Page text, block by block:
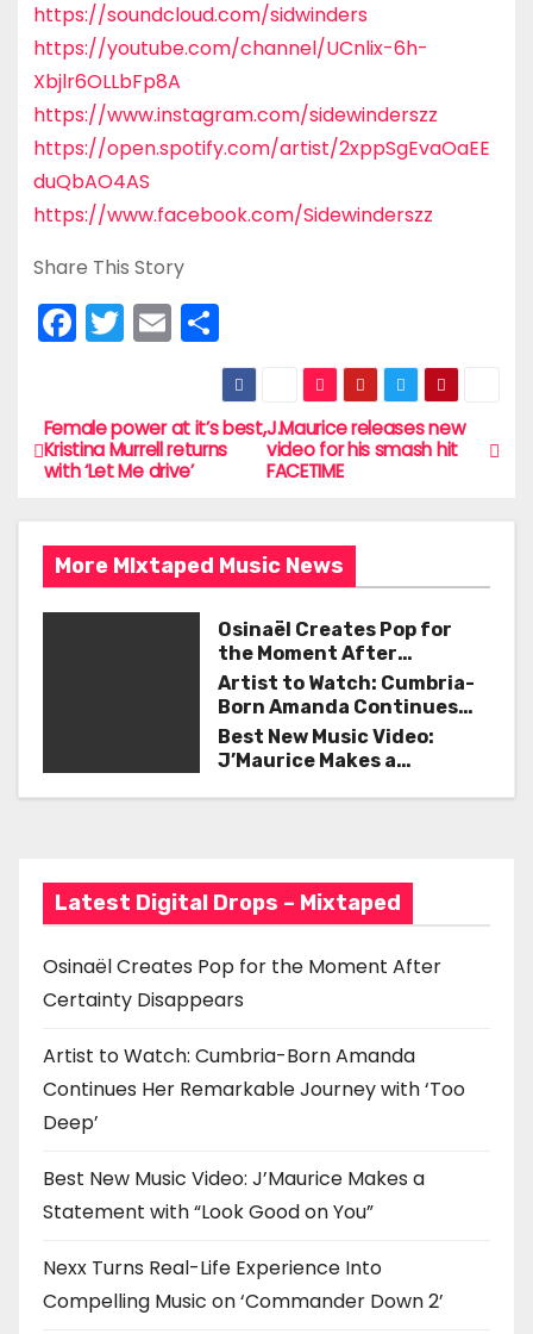
https://soundcloud.com/sidwinders
https://youtube.com/channel/UCnlix-6h-
Xbjlr6OLLbFp8A
https://www.instagram.com/sidewinderszz
https://open.spotify.com/artist/2xppSgEvaOaEE
duQbAO4AS
https://www.facebook.com/Sidewinderszz
Share This Story
F
e
b
o
k
T
er
E
l
S
h
ar
e
P
o
s
t
t
o
n
J.Maurice releases new
video for his smash hit
FACETIME
Female power at it’s best,
Kristina Murrell returns
with ‘Let Me drive’
More MIxtaped Music News
Osinaël Creates Pop for
the Moment After
Certainty Disappears
Artist to Watch: Cumbria-
Born Amanda Continues
Her Remarkable Journey
with ‘Too Deep’
Best New Music Video:
J’Maurice Makes a
Latest Digital Drops – Mixtaped
Osinaël Creates Pop for the Moment After
Certainty Disappears
Artist to Watch: Cumbria-Born Amanda
Continues Her Remarkable Journey with ‘Too
Deep’
Best New Music Video: J’Maurice Makes a
Statement with “Look Good on You”
Nexx Turns Real-Life Experience Into
Compelling Music on ‘Commander Down 2’